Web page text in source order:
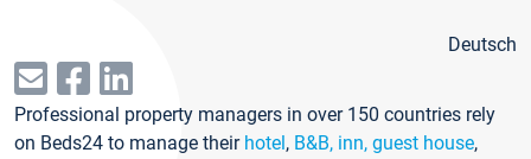
Deutsch
Professional property managers in over 150 countries rely
on Beds24 to manage their hotel, B&B, inn, guest house,